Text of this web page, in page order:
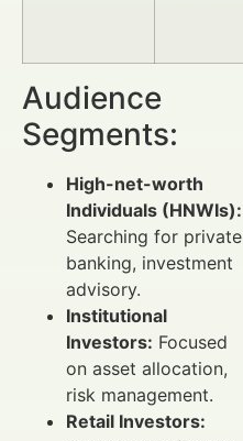
Audience
Segments:
High-net-worth
Individuals (HNWIs):
Searching for private
banking, investment
advisory.
Institutional
Investors: Focused
on asset allocation,
risk management.
Retail Investors: